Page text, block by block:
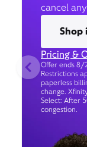
cancel
Shop
Pricing &
Offer ends 8/
Restrictions
paperless
change.
Select: After
congestion.